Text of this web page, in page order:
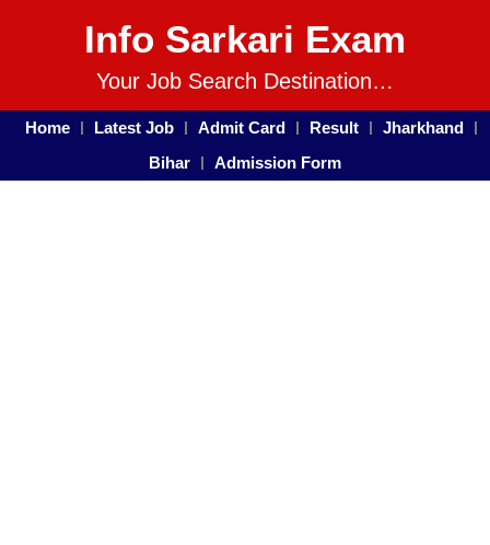
Info Sarkari Exam
Your Job Search Destination…
Home Latest Job Admit Card Result
Jharkhand
Bihar
Admission Form